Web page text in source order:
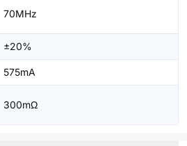
70MHz
±20%
575mA
300mΩ